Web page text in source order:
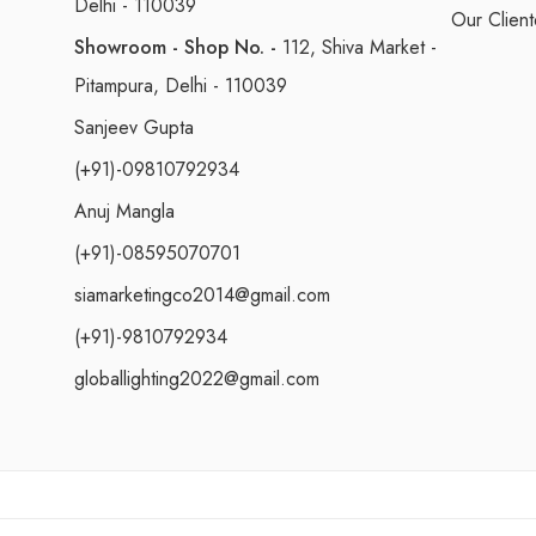
Showroom - Shop No. - 112, Shiva Market -
Pitampura, Delhi - 110039
Sanjeev Gupta
(+91)-09810792934
Anuj Mangla
(+91)-08595070701
siamarketingco2014@gmail.com
(+91)-9810792934
globallighting2022@gmail.com
Our